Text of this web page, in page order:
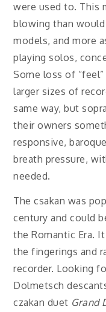
were used to. This
blowing than
models, and more
playing solos,
Some loss of
larger sizes of
same way, but
their owners
responsive,
breath pressure,
needed.
The csakan was
century and could
the Romantic Era.
the fingerings and
recorder. Looking
Dolmetsch
czakan duet Grand